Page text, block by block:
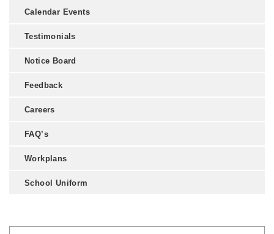
Calendar Events
Testimonials
Notice Board
Feedback
Careers
FAQ’s
Workplans
School Uniform